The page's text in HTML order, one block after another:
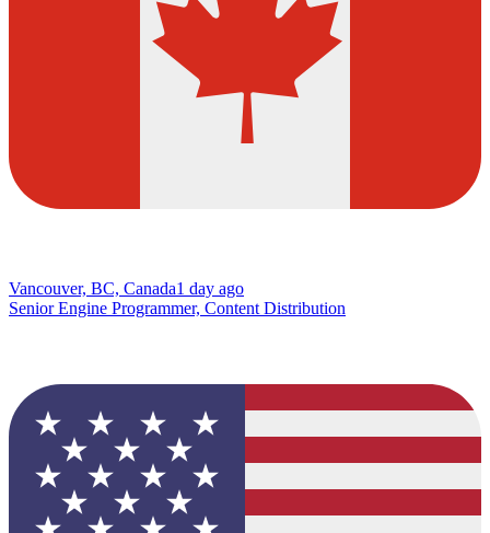
Vancouver, BC, Canada1 day ago
Senior Engine Programmer, Content Distribution